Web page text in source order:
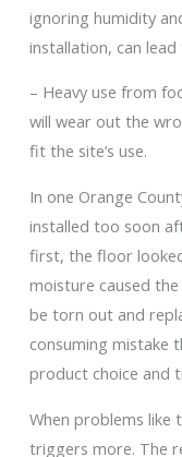
ignoring humidity
installation, can
– Heavy use from
will wear out the
fit the site’s use.
In one Orange
installed too soon
first, the floor
moisture caused
be torn out and
consuming mistake
product choice and
When problems like
triggers more. The